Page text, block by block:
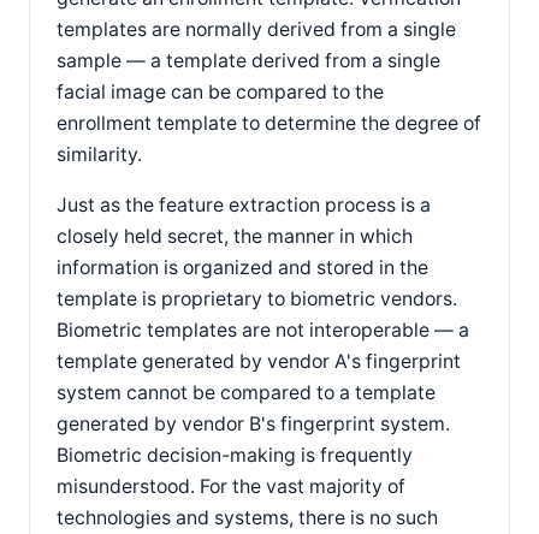
templates are normally derived from a single
sample — a template derived from a single
facial image can be compared to the
enrollment template to determine the degree of
similarity.
Just as the feature extraction process is a
closely held secret, the manner in which
information is organized and stored in the
template is proprietary to biometric vendors.
Biometric templates are not interoperable — a
template generated by vendor A's fingerprint
system cannot be compared to a template
generated by vendor B's fingerprint system.
Biometric decision-making is frequently
misunderstood. For the vast majority of
technologies and systems, there is no such